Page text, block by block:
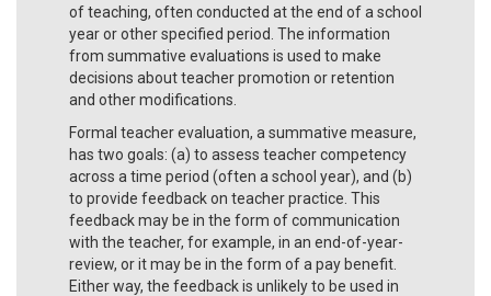
of teaching, often conducted at the end of a school
year or other specified period. The information
from summative evaluations is used to make
decisions about teacher promotion or retention
and other modifications.
Formal teacher evaluation, a summative measure,
has two goals: (a) to assess teacher competency
across a time period (often a school year), and (b)
to provide feedback on teacher practice. This
feedback may be in the form of communication
with the teacher, for example, in an end-of-year-
review, or it may be in the form of a pay benefit.
Either way, the feedback is unlikely to be used in